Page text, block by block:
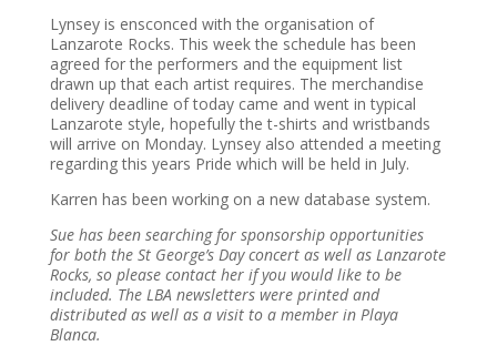
Lynsey is ensconced with the organisation of
Lanzarote Rocks. This week the schedule has been
agreed for the performers and the equipment list
drawn up that each artist requires. The merchandise
delivery deadline of today came and went in typical
Lanzarote style, hopefully the t-shirts and wristbands
will arrive on Monday. Lynsey also attended a meeting
regarding this years Pride which will be held in July.
Karren has been working on a new database system.
Sue has been searching for sponsorship opportunities
for both the St George’s Day concert as well as Lanzarote
Rocks, so please contact her if you would like to be
included. The LBA newsletters were printed and
distributed as well as a visit to a member in Playa
Blanca.